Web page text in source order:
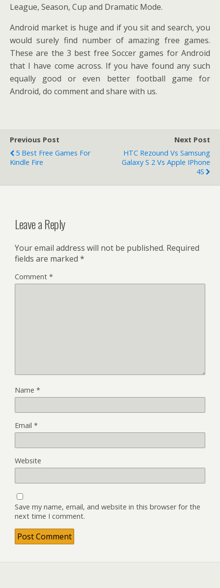
League, Season, Cup and Dramatic Mode.
Android market is huge and if you sit and search, you
would surely find number of amazing free games.
These are the 3 best free Soccer games for Android
that I have come across. If you have found any such
equally good or even better football game for
Android, do comment and share with us.
Previous Post
5 Best Free Games For
Kindle Fire
Next Post
HTC Rezound Vs Samsung
Galaxy S 2 Vs Apple IPhone
4S
Leave a Reply
Your email address will not be published. Required
fields are marked *
Comment *
Name *
Email *
Website
Save my name, email, and website in this browser for the
next time I comment.